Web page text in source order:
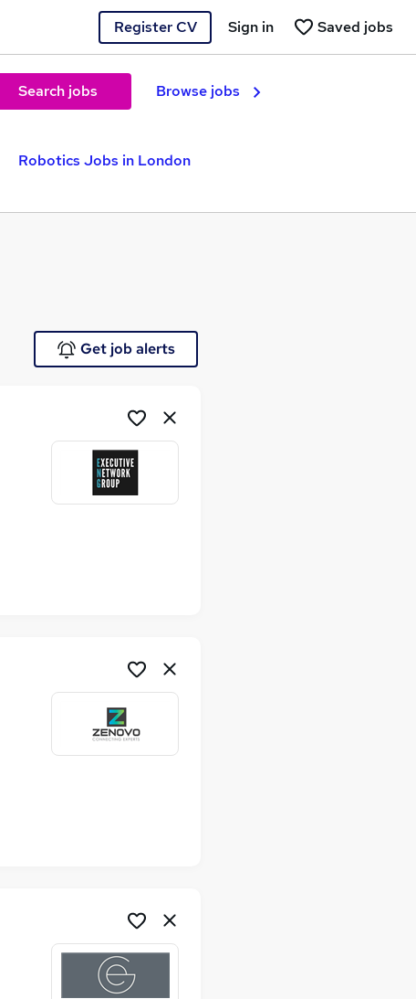
Register CV Saved jobs
Sign in
Search jobs Browse jobs
Robotics Jobs in London
Get job alerts